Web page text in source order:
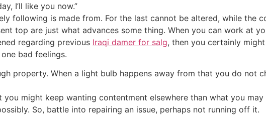
I’ll like you now.”
following is made from. For the last cannot be altered, while the
top are just what advances some thing. When you can work at
regarding previous Iraqi damer for salg, then you certainly
bad feelings.
property. When a light bulb happens away from that you do not
might keep wanting contentment elsewhere than what you
So, battle into repairing an issue, perhaps not running off it.